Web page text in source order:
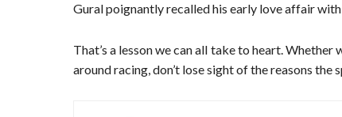
Gural poignantly recalled his early love affair
That’s a lesson we can all take to heart.
around racing, don’t lose sight of the reasons the